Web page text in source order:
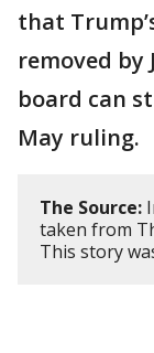
that
removed by
board can
May ruling.
The Source:
taken from
This story